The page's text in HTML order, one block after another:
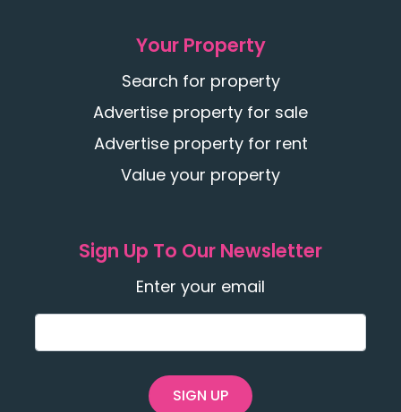
Your Property
Search for property
Advertise property for sale
Advertise property for rent
Value your property
Sign Up To Our Newsletter
Enter your email
SIGN UP